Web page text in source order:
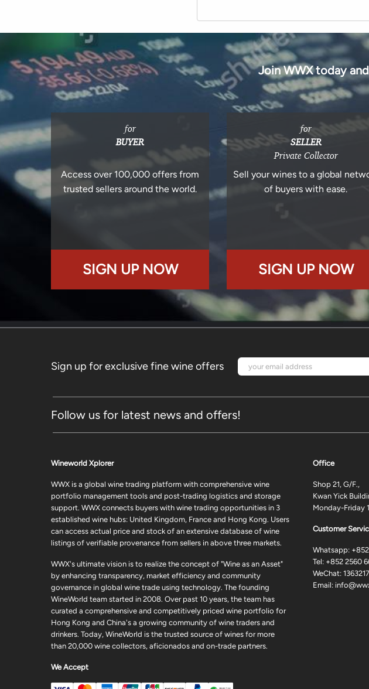
Join WWX today
for
BUYER
Access over 100,000 offers from
trusted sellers around the world.
SIGN UP NOW
for
SELLER
Private Collector
Sell your wines to a global
of buyers with ease.
SIGN UP NOW
Sign up for exclusive fine wine offers
Follow us for latest news and offers!
Office
Shop 21, G/F.,
Kwan Yick
Monday-Friday
Customer
Whatsapp:
Tel: +852 2560
WeChat:
Email:
Wineworld Xplorer
WWX is a global wine trading platform with comprehensive wine
portfolio management tools and post-trading logistics and storage
support. WWX connects buyers with wine trading opportunities in 3
established wine hubs: United Kingdom, France and Hong Kong. Users
can access actual price and stock of an extensive database of wine
listings of verifiable provenance from sellers in above three markets.
WWX's ultimate vision is to realize the concept of "Wine as an Asset"
by enhancing transparency, market efficiency and community
governance in global wine trade using technology. The founding
WineWorld team started in 2008. Over past 10 years, the team has
curated a comprehensive and competitively priced wine portfolio for
Hong Kong and China's a growing community of wine traders and
drinkers. Today, WineWorld is the trusted source of wines for more
than 20,000 wine collectors, aficionados and on-trade partners.
We Accept